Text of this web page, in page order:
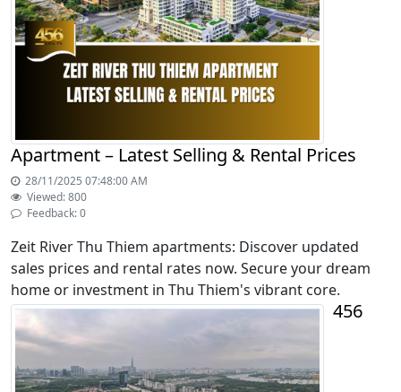
Apartment – Latest Selling & Rental Prices
28/11/2025 07:48:00 AM
Viewed: 800
Feedback: 0
Zeit River Thu Thiem apartments: Discover updated
sales prices and rental rates now. Secure your dream
home or investment in Thu Thiem's vibrant core.
456